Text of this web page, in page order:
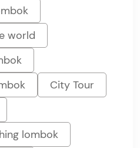
world
City Tour
lombok